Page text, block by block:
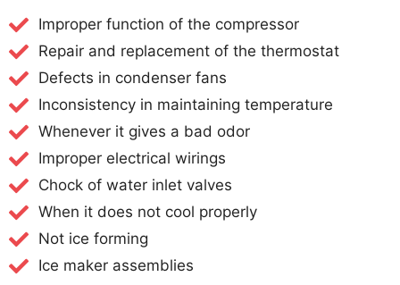
Improper function of the compressor
Repair and replacement of the thermostat
Defects in condenser fans
Inconsistency in maintaining temperature
Whenever it gives a bad odor
Improper electrical wirings
Chock of water inlet valves
When it does not cool properly
Not ice forming
Ice maker assemblies